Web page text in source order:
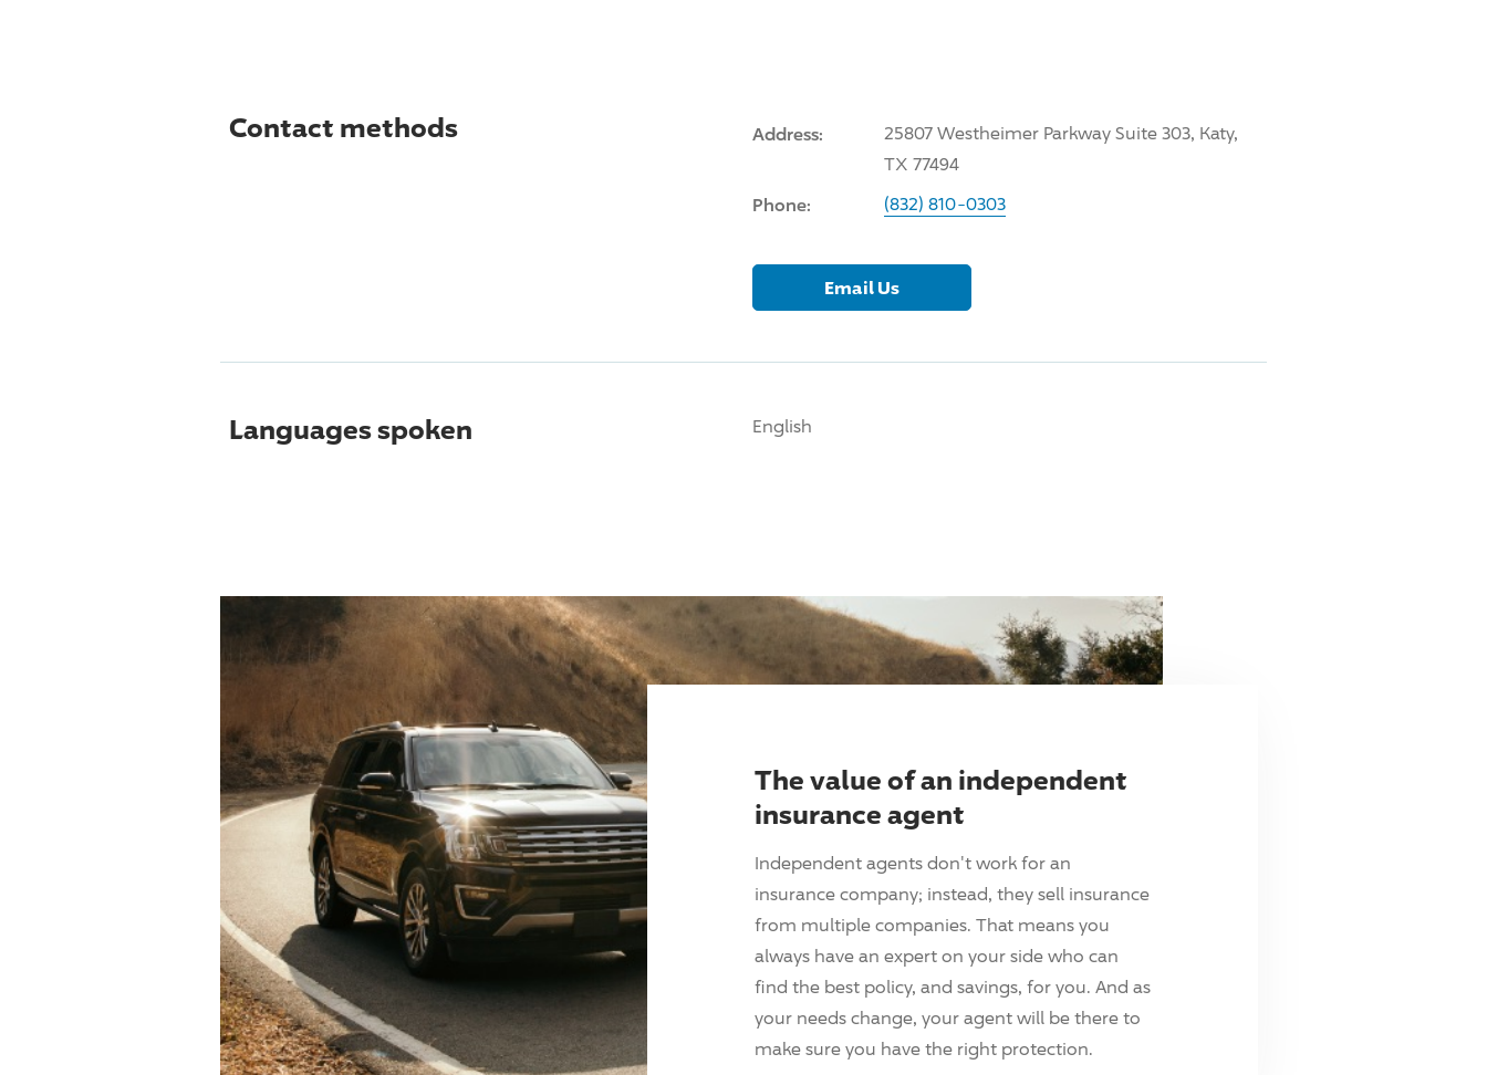
Contact methods Address:
25807 Westheimer Parkway Suite 303, Katy,
TX 77494
Phone: (832) 810-0303
Email Us
Languages spoken English
The value of an independent
insurance agent
Independent agents don't work for an
insurance company; instead, they sell insurance
from multiple companies. That means you
always have an expert on your side who can
find the best policy, and savings, for you. And as
your needs change, your agent will be there to
make sure you have the right protection.